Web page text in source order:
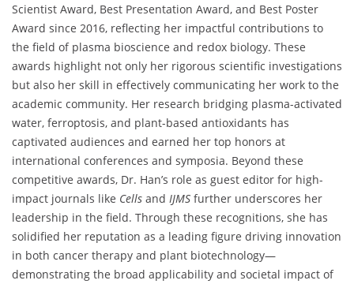
Scientist Award, Best Presentation Award, and Best Poster
Award since 2016, reflecting her impactful contributions to
the field of plasma bioscience and redox biology. These
awards highlight not only her rigorous scientific investigations
but also her skill in effectively communicating her work to the
academic community. Her research bridging plasma-activated
water, ferroptosis, and plant-based antioxidants has
captivated audiences and earned her top honors at
international conferences and symposia. Beyond these
competitive awards, Dr. Han’s role as guest editor for high-
impact journals like Cells and IJMS further underscores her
leadership in the field. Through these recognitions, she has
solidified her reputation as a leading figure driving innovation
in both cancer therapy and plant biotechnology—
demonstrating the broad applicability and societal impact of